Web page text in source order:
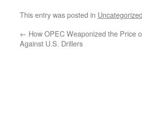
This entry was posted in Uncategorized
← How OPEC Weaponized the Price
Against U.S. Drillers